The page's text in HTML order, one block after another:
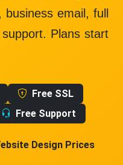
email, full
Plans start
Free SSL
Free Support
Design Prices